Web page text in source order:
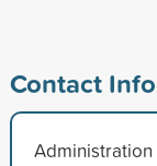
Contact
Administration